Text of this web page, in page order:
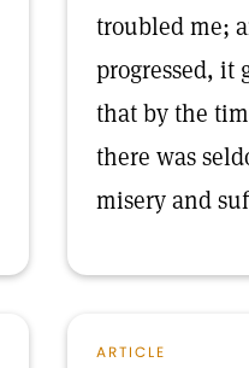
troubled me;
progressed, it
that by the
there was
misery and
ARTICLE